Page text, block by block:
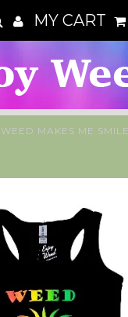
MY CART
WEED MAKES ME